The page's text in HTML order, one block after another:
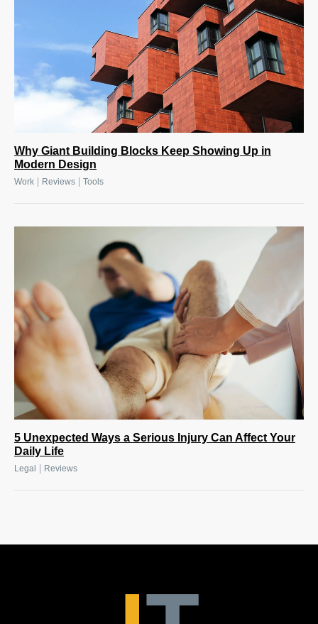
Why Giant Building Blocks Keep Showing Up in
Modern Design
Work Reviews Tools
5 Unexpected Ways a Serious Injury Can Affect Your
Daily Life
Legal Reviews